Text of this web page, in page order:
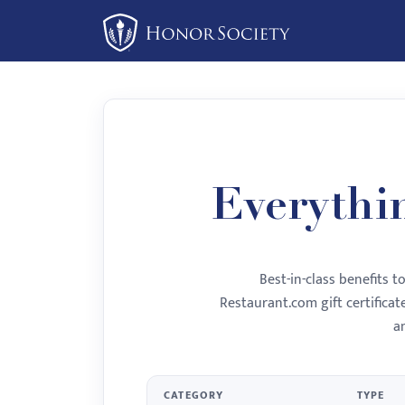
This
Best-in-class benefits
Restaurant.com gift
CATEGORY TYPE